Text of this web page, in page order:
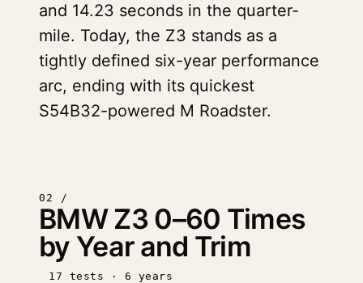
and 14.23 seconds in the quarter-
mile. Today, the Z3 stands as a
tightly defined six-year performance
arc, ending with its quickest
S54B32-powered M Roadster.
02 /
BMW Z3 0–60 Times
by Year and Trim
17 tests · 6 years